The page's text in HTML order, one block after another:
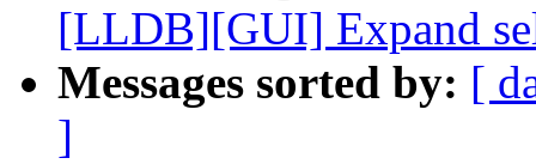
[LLDB][GUI] Expand
Messages sorted by: [
]